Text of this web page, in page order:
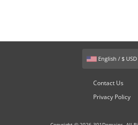
English / $ USD
Contact Us
Privacy Policy